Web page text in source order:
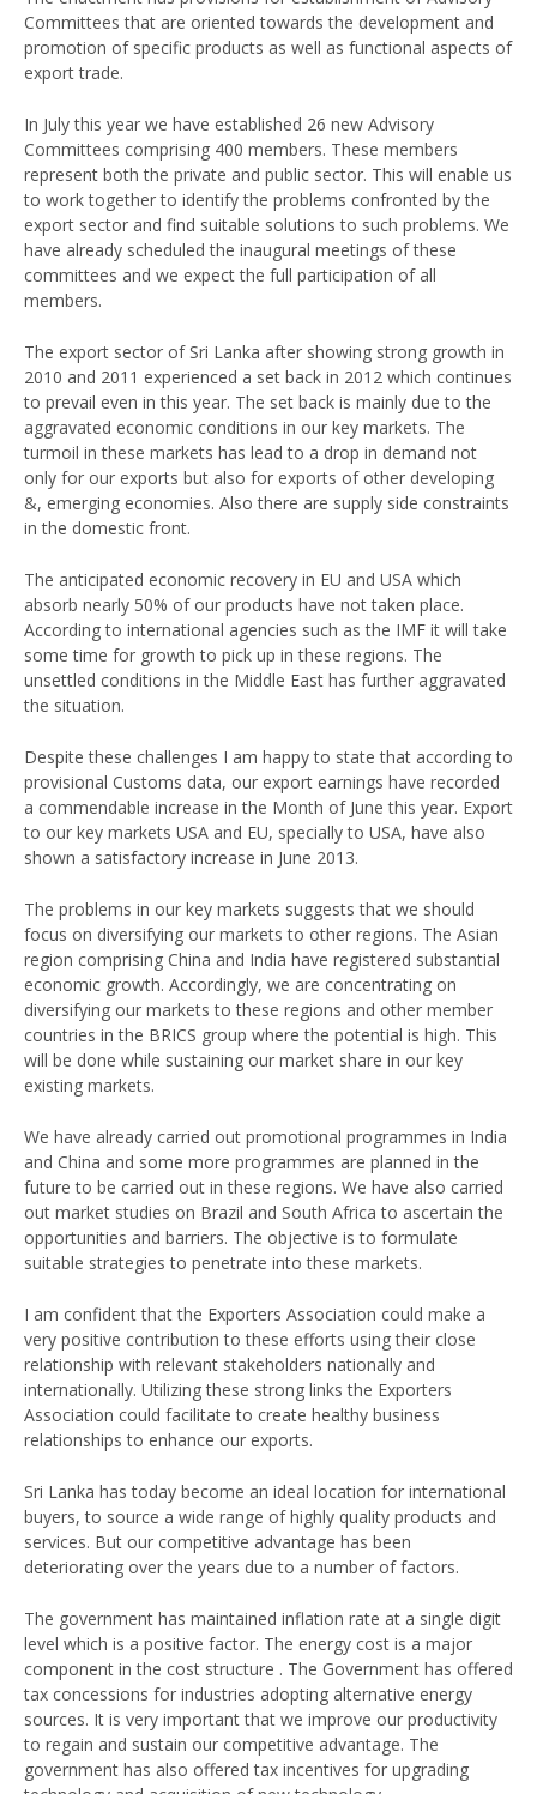
Committees that are oriented towards the development and
promotion of specific products as well as functional aspects of
export trade.
In July this year we have established 26 new Advisory
Committees comprising 400 members. These members
represent both the private and public sector. This will enable us
to work together to identify the problems confronted by the
export sector and find suitable solutions to such problems. We
have already scheduled the inaugural meetings of these
committees and we expect the full participation of all
members.
The export sector of Sri Lanka after showing strong growth in
2010 and 2011 experienced a set back in 2012 which continues
to prevail even in this year. The set back is mainly due to the
aggravated economic conditions in our key markets. The
turmoil in these markets has lead to a drop in demand not
only for our exports but also for exports of other developing
&, emerging economies. Also there are supply side constraints
in the domestic front.
The anticipated economic recovery in EU and USA which
absorb nearly 50% of our products have not taken place.
According to international agencies such as the IMF it will take
some time for growth to pick up in these regions. The
unsettled conditions in the Middle East has further aggravated
the situation.
Despite these challenges I am happy to state that according to
provisional Customs data, our export earnings have recorded
a commendable increase in the Month of June this year. Export
to our key markets USA and EU, specially to USA, have also
shown a satisfactory increase in June 2013.
The problems in our key markets suggests that we should
focus on diversifying our markets to other regions. The Asian
region comprising China and India have registered substantial
economic growth. Accordingly, we are concentrating on
diversifying our markets to these regions and other member
countries in the BRICS group where the potential is high. This
will be done while sustaining our market share in our key
existing markets.
We have already carried out promotional programmes in India
and China and some more programmes are planned in the
future to be carried out in these regions. We have also carried
out market studies on Brazil and South Africa to ascertain the
opportunities and barriers. The objective is to formulate
suitable strategies to penetrate into these markets.
I am confident that the Exporters Association could make a
very positive contribution to these efforts using their close
relationship with relevant stakeholders nationally and
internationally. Utilizing these strong links the Exporters
Association could facilitate to create healthy business
relationships to enhance our exports.
Sri Lanka has today become an ideal location for international
buyers, to source a wide range of highly quality products and
services. But our competitive advantage has been
deteriorating over the years due to a number of factors.
The government has maintained inflation rate at a single digit
level which is a positive factor. The energy cost is a major
component in the cost structure . The Government has offered
tax concessions for industries adopting alternative energy
sources. It is very important that we improve our productivity
to regain and sustain our competitive advantage. The
government has also offered tax incentives for upgrading